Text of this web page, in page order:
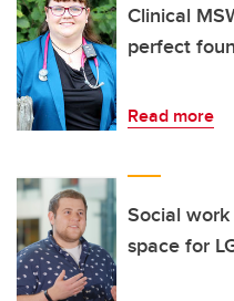
Clinical
perfect
Read more
Social
space for